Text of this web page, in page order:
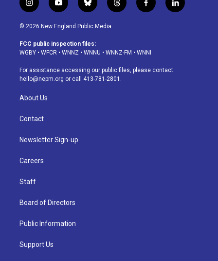
i
n
s
a
g
a
m
y
o
u
u
b
b
l
u
s
k
t
h
d
f
a
o
k
l
i
© 2026 New England Public Media
FCC public inspection files:
WGBY • WFCR • WNNZ • WNNU • WNNZ-FM • WNNI
For assistance accessing our public files, please contact
hello@nepm.org or call 413-781-2801.
About Us
Contact
Newsletter Sign-up
Careers
Staff
Board of Directors
Public Information
Support Us